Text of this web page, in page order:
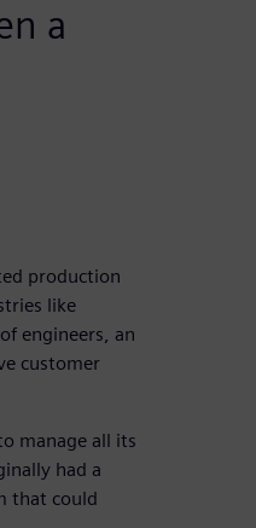
a
production
like
engineers, an
customer
manage all its
had a
that could